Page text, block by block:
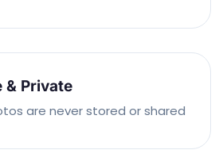
& Private
are never stored or shared